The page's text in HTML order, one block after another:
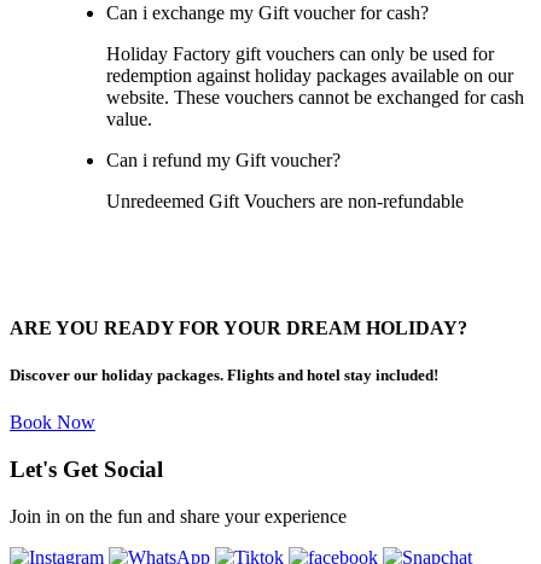
Can i exchange my Gift voucher for cash?
Holiday Factory gift vouchers can only be used for
redemption against holiday packages available on our
website. These vouchers cannot be exchanged for cash
value.
Can i refund my Gift voucher?
Unredeemed Gift Vouchers are non-refundable
ARE YOU READY FOR YOUR DREAM HOLIDAY?
Discover our holiday packages. Flights and hotel stay included!
Book Now
Let's Get Social
Join in on the fun and share your experience